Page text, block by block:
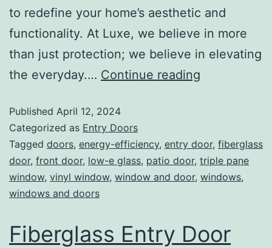
to redefine your home’s aesthetic and
functionality. At Luxe, we believe in more
than just protection; we believe in elevating
the everyday.… Continue reading
Published April 12, 2024
Categorized as Entry Doors
Tagged doors, energy-efficiency, entry door, fiberglass
door, front door, low-e glass, patio door, triple pane
window, vinyl window, window and door, windows,
windows and doors
Fiberglass Entry Door